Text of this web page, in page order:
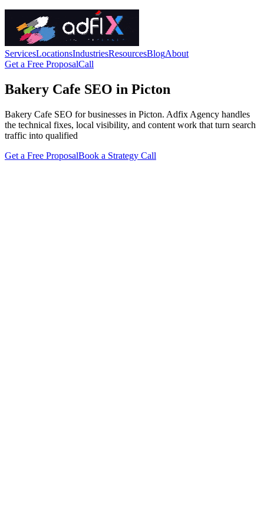
ServicesLocationsIndustriesResourcesBlogAbout
Get a Free ProposalCall
Bakery Cafe SEO in Picton
Bakery Cafe SEO for businesses in Picton. Adfix Agency handles
the technical fixes, local visibility, and content work that turn search
traffic into qualified
Get a Free ProposalBook a Strategy Call